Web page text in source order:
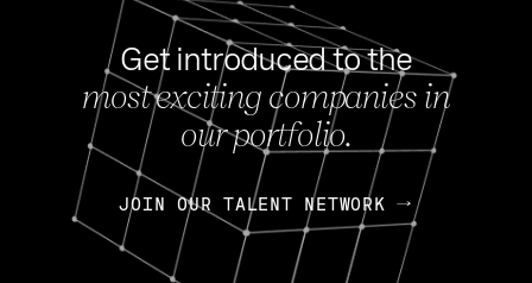
Get introduced to the
most exciting companies in
our portfolio.
JOIN OUR TALENT NETWORK